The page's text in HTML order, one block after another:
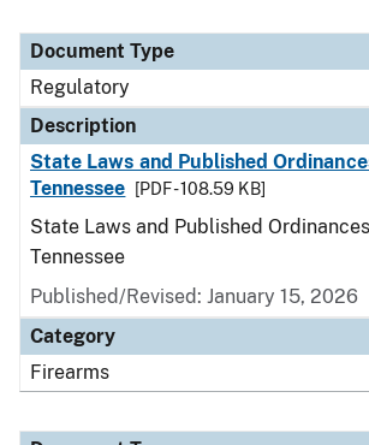
Document Type
Regulatory
Description
State Laws and Published
Tennessee
[PDF - 108.59 KB]
State Laws and Published
Tennessee
Published/Revised: January 15, 2026
Category
Firearms